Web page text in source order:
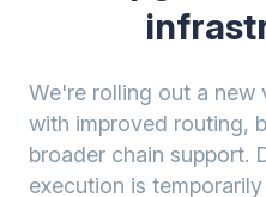
We're rolling out a new
with improved routing,
broader chain support.
execution is